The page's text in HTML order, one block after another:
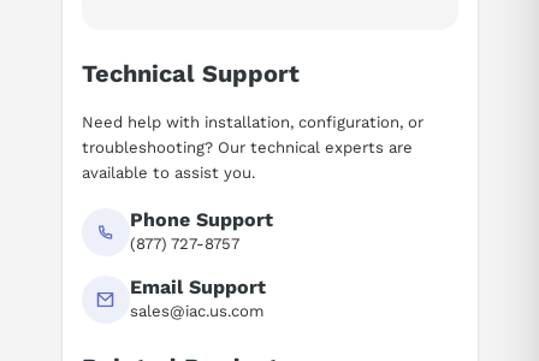
Technical Support
Need help with installation, configuration, or
troubleshooting? Our technical experts are
available to assist you.
Phone Support
(877) 727-8757
Email Support
sales@iac.us.com